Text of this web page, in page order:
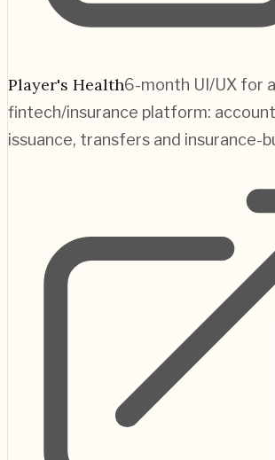
Player's Health6-month UI/UX for a
fintech/insurance platform:
issuance, transfers and insurance-